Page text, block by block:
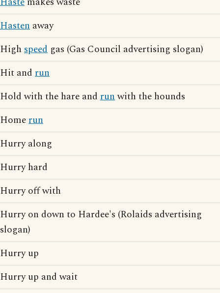
Hasten away
High speed gas (Gas Council advertising slogan)
Hit and run
Hold with the hare and runwith the hounds
Homerun
Hurry along
Hurry hard
Hurry off with
Hurry on down to Hardee's (Rolaids advertising
slogan)
Hurry up
Hurry up and wait